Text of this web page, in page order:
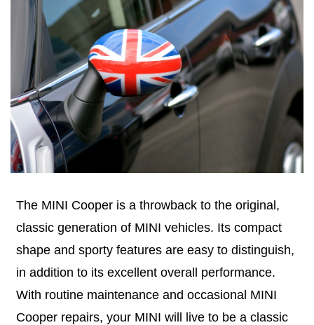
The MINI Cooper is a throwback to the original,
classic generation of MINI vehicles. Its compact
shape and sporty features are easy to distinguish,
in addition to its excellent overall performance.
With routine maintenance and occasional MINI
Cooper repairs, your MINI will live to be a classic